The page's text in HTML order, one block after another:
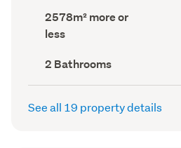
record)
Land
area
(Council
2578m² more or
less
Bathrooms
(Council
record)
2 Bathrooms
See all 19 property details